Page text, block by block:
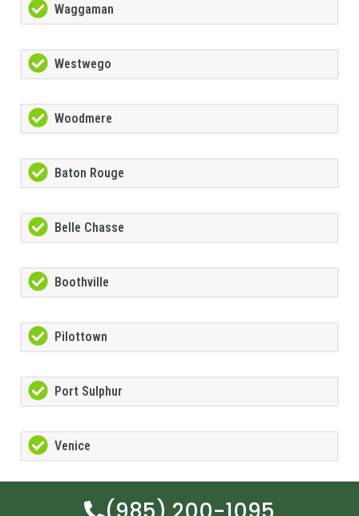
Waggaman
Westwego
Woodmere
Baton Rouge
Belle Chasse
Boothville
Pilottown
Port Sulphur
Venice